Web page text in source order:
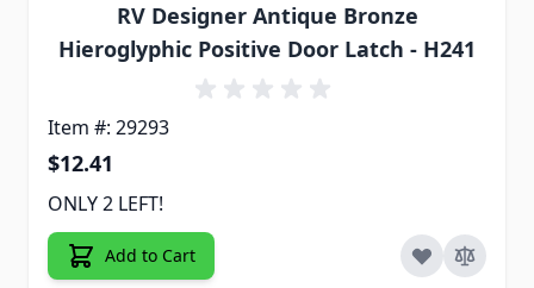
RV Designer Antique Bronze
Hieroglyphic Positive Door Latch - H241
Item #: 29293
$12.41
ONLY 2 LEFT!
Add to Cart